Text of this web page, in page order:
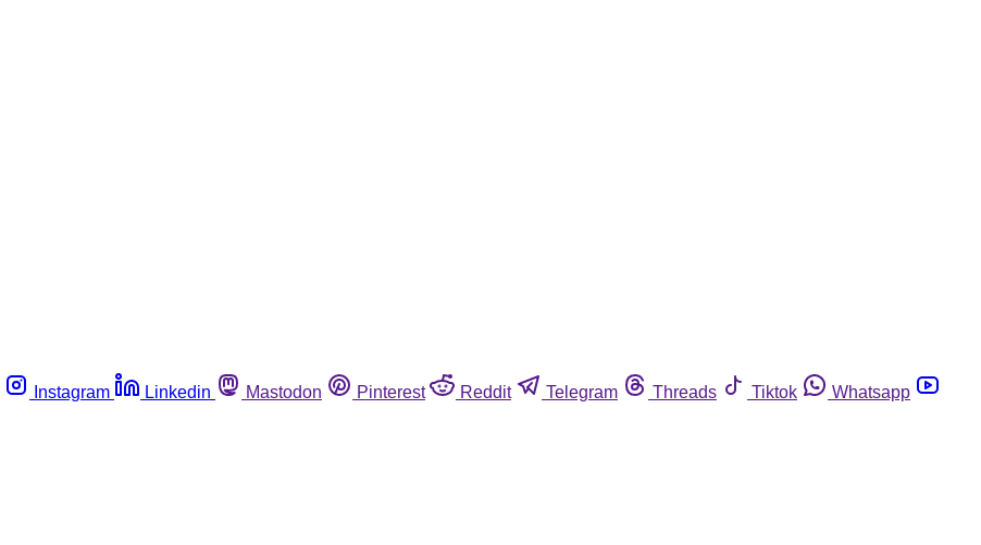
Instagram Linkedin Mastodon Pinterest Reddit Telegram Threads Tiktok
Whatsapp